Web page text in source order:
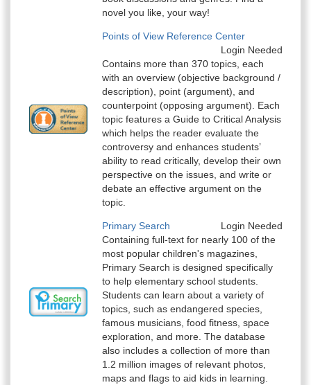
novel you like, your way!
Points of View Reference Center
Login Needed
Contains more than 370 topics, each
with an overview (objective background /
description), point (argument), and
counterpoint (opposing argument). Each
topic features a Guide to Critical Analysis
which helps the reader evaluate the
controversy and enhances students’
ability to read critically, develop their own
perspective on the issues, and write or
debate an effective argument on the
topic.
Primary Search
Login Needed
Containing full-text for nearly 100 of the
most popular children's magazines,
Primary Search is designed specifically
to help elementary school students.
Students can learn about a variety of
topics, such as endangered species,
famous musicians, food fitness, space
exploration, and more. The database
also includes a collection of more than
1.2 million images of relevant photos,
maps and flags to aid kids in learning.